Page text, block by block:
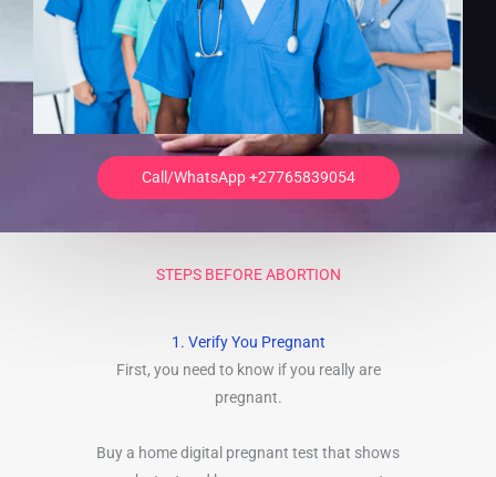
Call/WhatsApp +27765839054
STEPS BEFORE ABORTION
1. Verify You Pregnant
First, you need to know if you really are
pregnant.
Buy a home digital pregnant test that shows